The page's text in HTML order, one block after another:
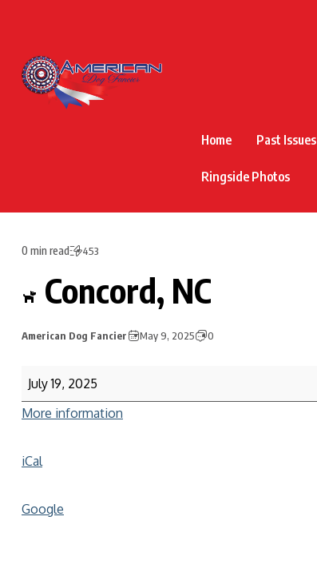
Home Past Issues
Ringside Photos
0 min read 453
Concord, NC
American Dog Fancier May 9, 2025 0
July 19, 2025
More information
iCal
Google